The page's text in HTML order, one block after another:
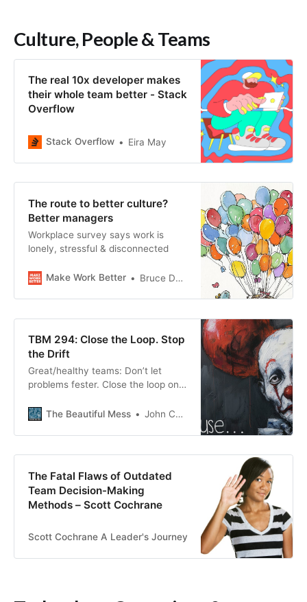
Culture, People & Teams
The real 10x developer makes
their whole team better - Stack
Overflow
Stack Overflow Eira May
The route to better culture?
Better managers
Workplace survey says work is
lonely, stressful & disconnected
Make Work Better Bruce Daisley
TBM 294: Close the Loop. Stop
the Drift
Great/healthy teams: Don’t let
problems fester. Close the loop on
perspectives, code, insights,
to foster shared understanding.
Address dissonance head-on. Limit
The Beautiful Mess John Cutler
The Fatal Flaws of Outdated
Team Decision-Making
Methods – Scott Cochrane
Scott Cochrane A Leader's Journey Scott Cochrane